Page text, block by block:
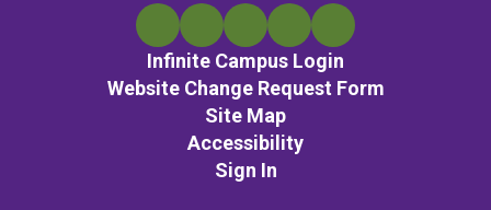
Infinite Campus Login
Website Change Request Form
Site Map
Accessibility
Sign In